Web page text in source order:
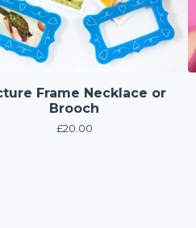
Frame Necklace or
Brooch
£20.00